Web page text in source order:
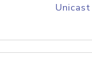
Unicast